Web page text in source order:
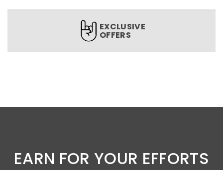
EXCLUSIVE
OFFERS
EARN FOR YOUR EFFORTS